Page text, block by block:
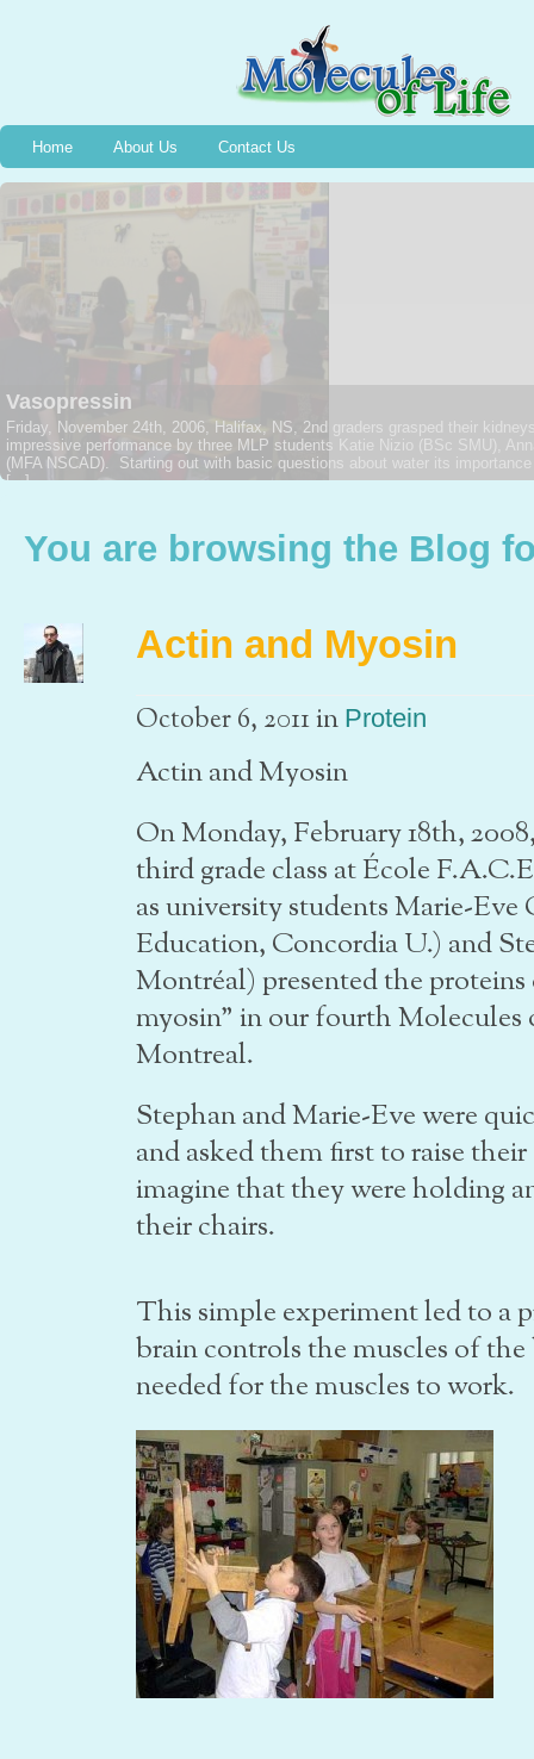
Home About Us Contact Us
Angiotensin
The Molecules of Life Project feels its blood pressure rise with Angiotensin
second grade class at Oxford Elementary School, Amy Trottier (BSc DAL)
Providing a solid background on the circulatory system and that most
You are browsing the Blog
Actin and Myosin
October 6, 2011in Protein
Actin and Myosin
On Monday, February 18th,
third grade class at École
as university students Marie-
Education, Concordia U.) and
Montréal) presented the
myosin” in our fourth
Montreal.
Stephan and Marie-Eve were
and asked them first to raise
imagine that they were holding
their chairs.
This simple experiment led to a
brain controls the muscles of
needed for the muscles to work.